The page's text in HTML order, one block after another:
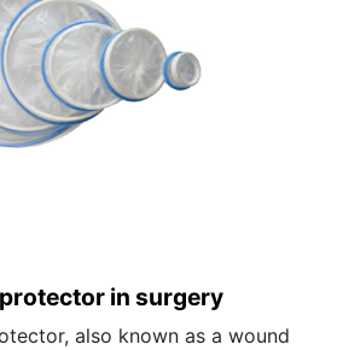
in surgery
also known as a wound